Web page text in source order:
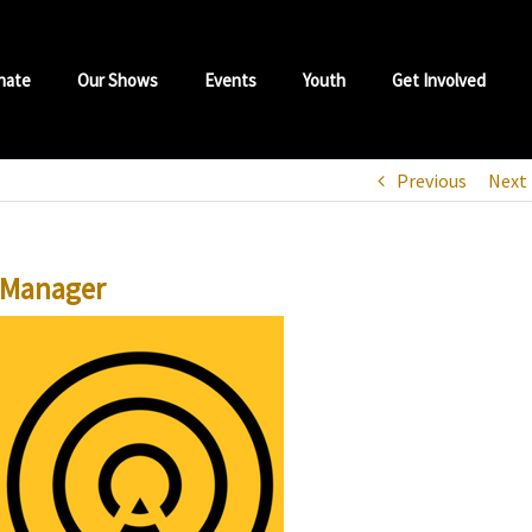
Our Shows Events Youth Get Involved
Previous Next